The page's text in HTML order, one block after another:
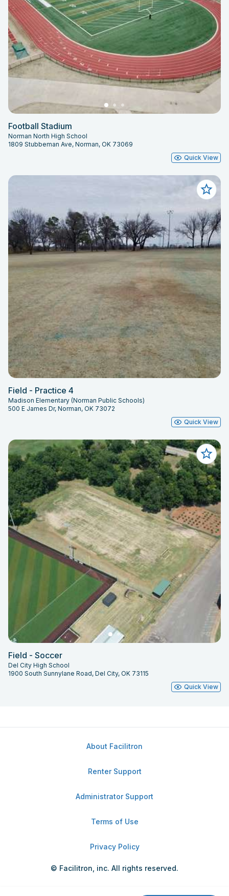
Football Stadium
Norman North High School
1809 Stubbeman Ave, Norman, OK 73069
Quick View
Field - Practice 4
Madison Elementary (Norman Public Schools)
500 E James Dr, Norman, OK 73072
Quick View
Field - Soccer
Del City High School
1900 South Sunnylane Road, Del City, OK 73115
Quick View
About Facilitron
Renter Support
Administrator Support
Terms of Use
Privacy Policy
© Facilitron, inc. All rights reserved.